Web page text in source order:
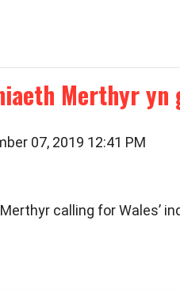
Merthyr
07, 2019 12:41 PM
calling for Wales’